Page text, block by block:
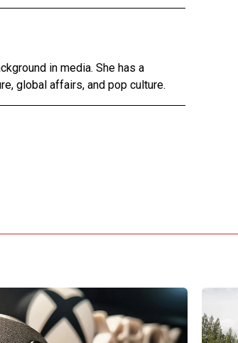
in media. She has a
global affairs, and pop culture.